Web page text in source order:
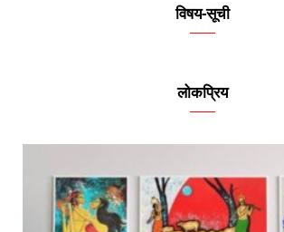
विषय-सूची
लोकप्रिय